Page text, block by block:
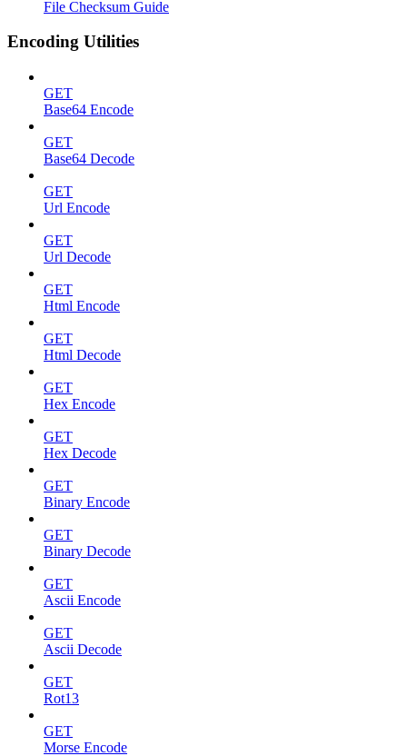
File Checksum Guide
Encoding Utilities
GET
Base64 Encode
GET
Base64 Decode
GET
Url Encode
GET
Url Decode
GET
Html Encode
GET
Html Decode
GET
Hex Encode
GET
Hex Decode
GET
Binary Encode
GET
Binary Decode
GET
Ascii Encode
GET
Ascii Decode
GET
Rot13
GET
Morse Encode